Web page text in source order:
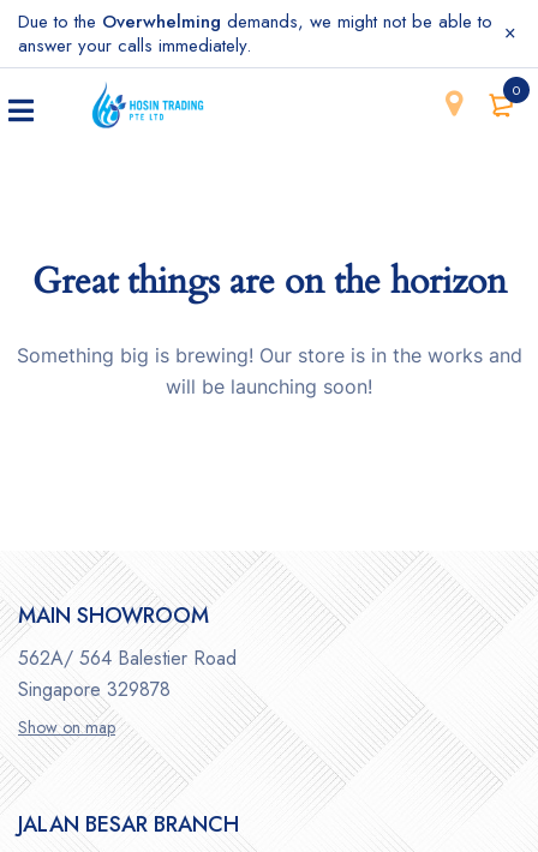
Due to the Overwhelming demands, we might not be able to
answer your calls immediately.
0
Great things are on the horizon
Something big is brewing! Our store is in the works and
will be launching soon!
MAIN SHOWROOM
562A/ 564 Balestier Road
Singapore 329878
Show on map
JALAN BESAR BRANCH